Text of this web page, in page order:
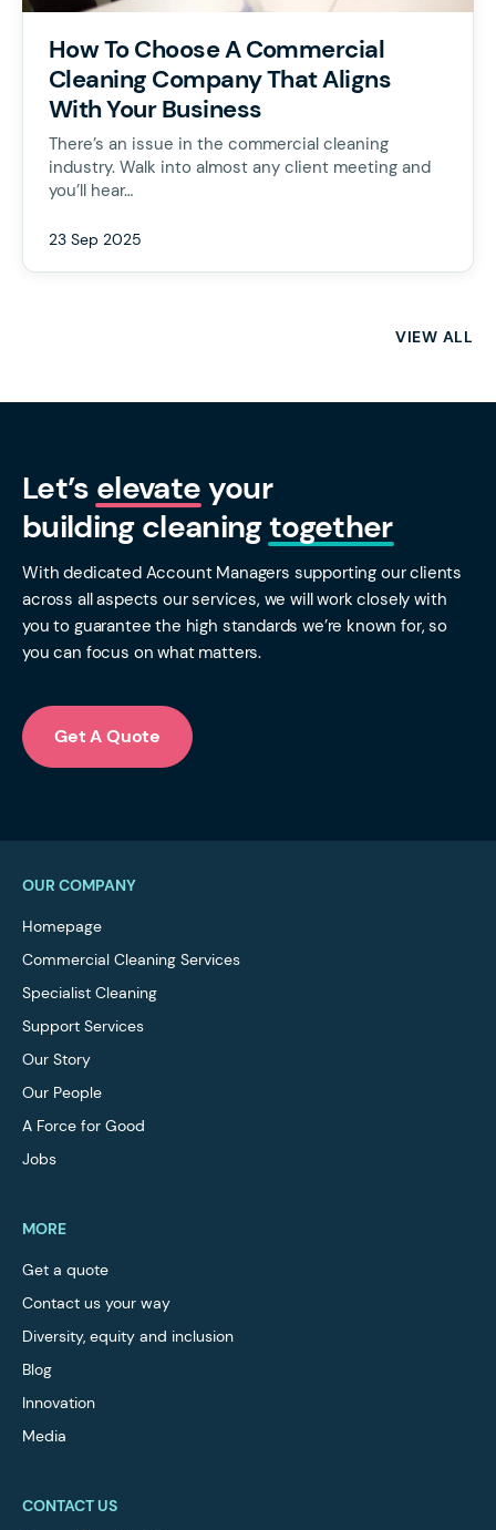
How To Choose A Commercial
Cleaning Company That Aligns
With Your Business
There’s an issue in the commercial cleaning
industry. Walk into almost any client meeting and
you’ll hear…
23 Sep 2025
VIEW ALL
Let’s elevateyour
building cleaningtogether
With dedicated Account Managers supporting our clients
across all aspects our services, we will work closely with
you to guarantee the high standards we’re known for, so
you can focus on what matters.
Get A Quote
OUR COMPANY
Homepage
Commercial Cleaning Services
Specialist Cleaning
Support Services
Our Story
Our People
A Force for Good
Jobs
MORE
Get a quote
Contact us your way
Diversity, equity and inclusion
Blog
Innovation
Media
CONTACT US